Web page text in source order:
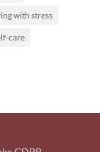
with stress
care